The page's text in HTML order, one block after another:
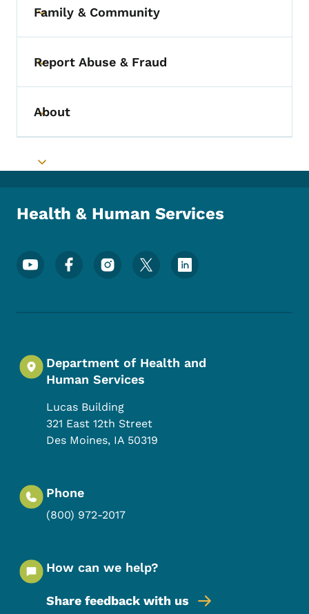
Toggle submenu
Family & Community
Toggle submenu
Report Abuse & Fraud
Toggle submenu
About
Toggle submenu
Health & Human Services
Footer Social Media Menu
Department of Health and
Human Services
Lucas Building
321 East 12th Street
Des Moines, IA 50319
Phone
(800) 972-2017
How can we help?
Share feedback with us